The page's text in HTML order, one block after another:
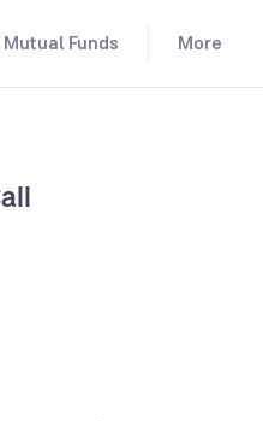
Mutual Funds More